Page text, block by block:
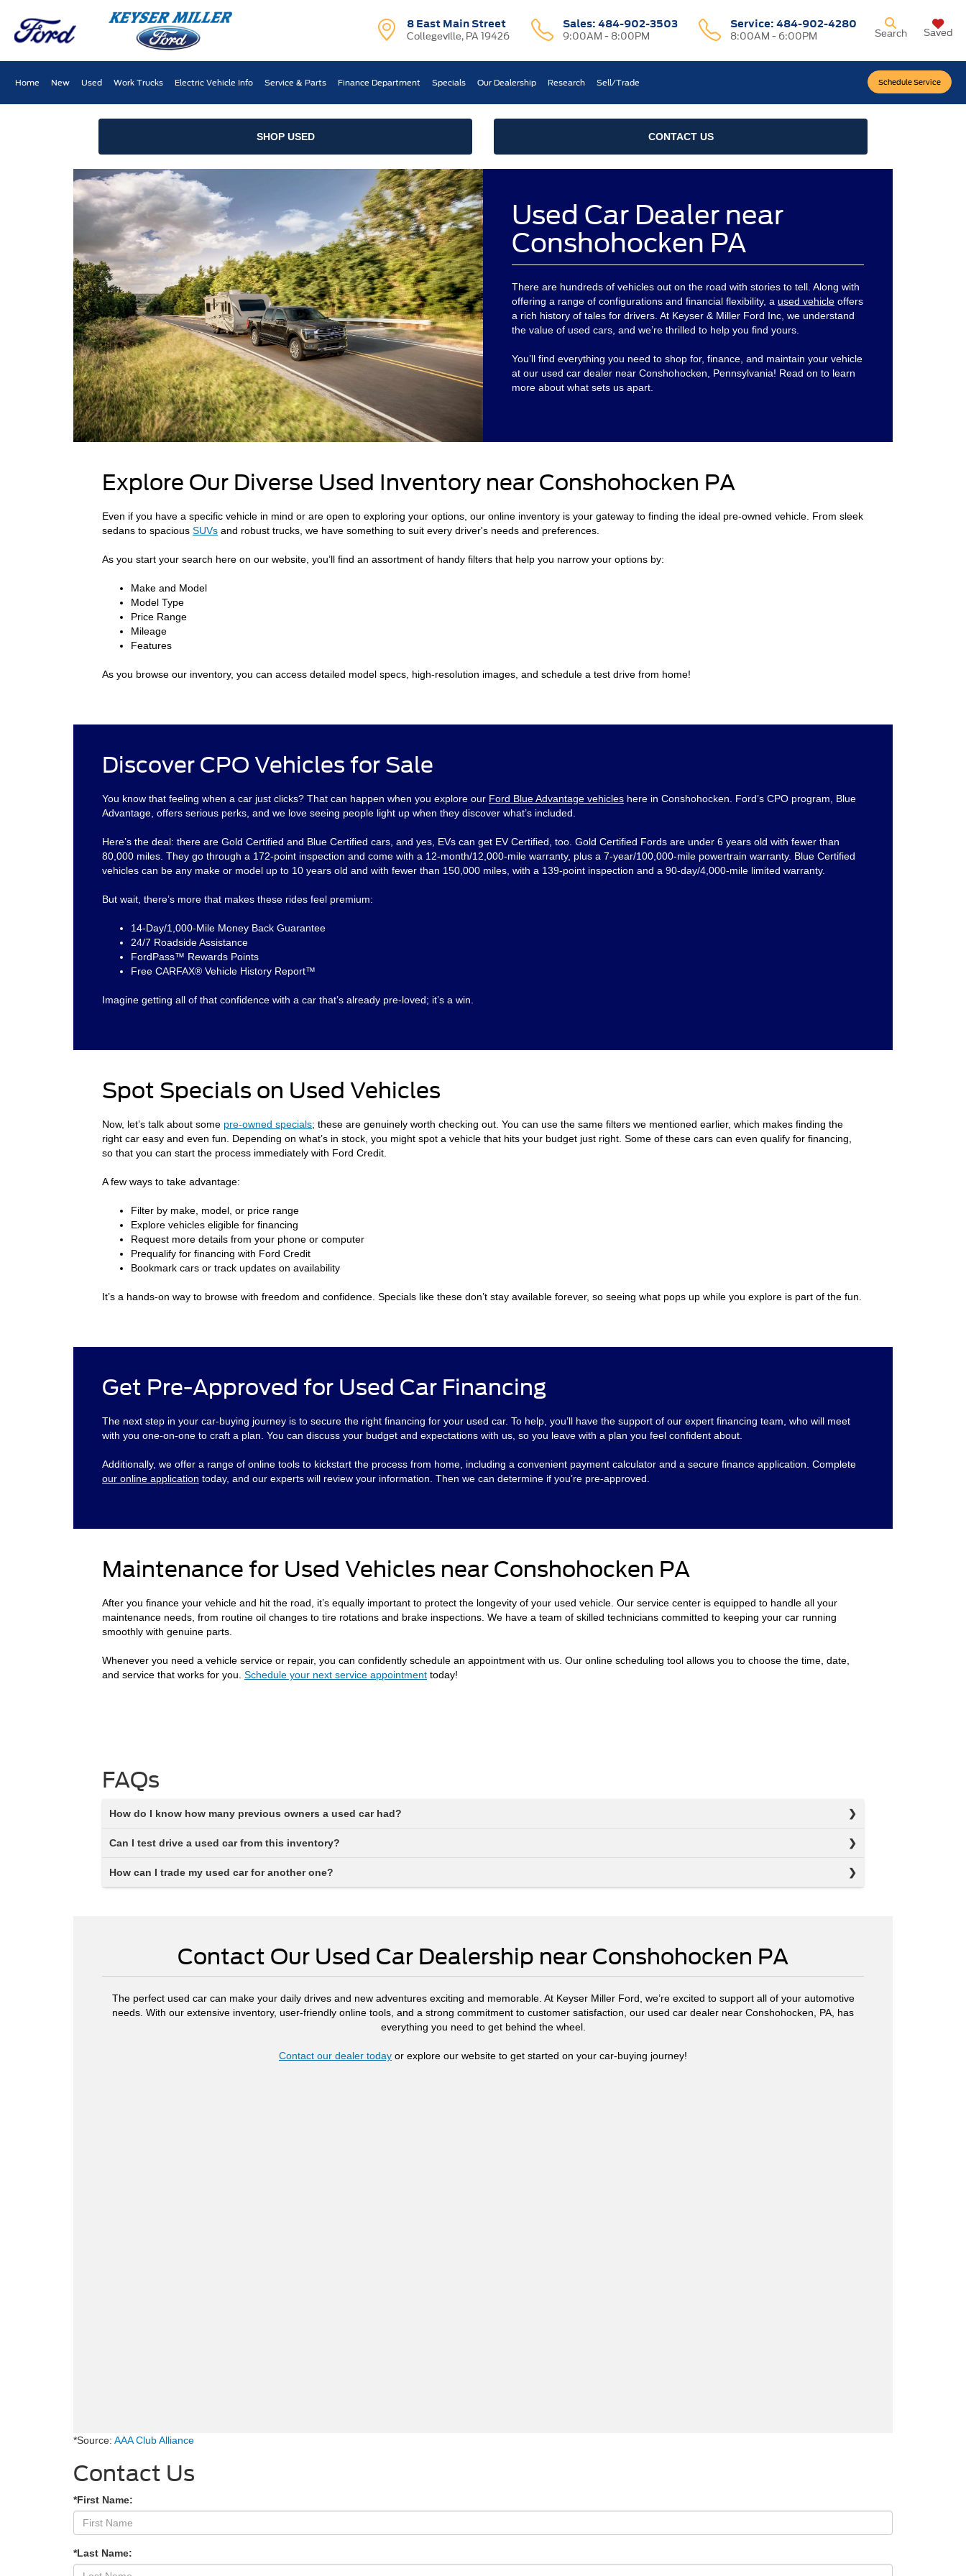
8 East Main Street
Collegeville, PA 19426
Sales: 484-902-3503
9:00AM - 8:00PM
Service:484-902-4280
8:00AM - 6:00PM
Schedule Service
Search Saved
Home New Used Work Trucks Electric Vehicle Info Service & Parts Finance Department Specials Our Dealership Research Sell/Trade
SHOP USED CONTACT US
Used Car Dealer near
Conshohocken PA
There are hundreds of vehicles out on the road with stories to tell. Along with
offering a range of configurations and financial flexibility, a used vehicle offers
a rich history of tales for drivers. At Keyser & Miller Ford Inc, we understand
the value of used cars, and we’re thrilled to help you find yours.
You’ll find everything you need to shop for, finance, and maintain your vehicle
at our used car dealer near Conshohocken, Pennsylvania! Read on to learn
more about what sets us apart.
Explore Our Diverse Used Inventory near Conshohocken PA
Even if you have a specific vehicle in mind or are open to exploring your options, our online inventory is your gateway to finding the ideal pre-owned vehicle. From sleek
sedans to spacious SUVs and robust trucks, we have something to suit every driver's needs and preferences.
As you start your search here on our website, you’ll find an assortment of handy filters that help you narrow your options by:
Make and Model
Model Type
Price Range
Mileage
Features
As you browse our inventory, you can access detailed model specs, high-resolution images, and schedule a test drive from home!
Discover CPO Vehicles for Sale
You know that feeling when a car just clicks? That can happen when you explore our Ford Blue Advantage vehicles here in Conshohocken. Ford’s CPO program, Blue
Advantage, offers serious perks, and we love seeing people light up when they discover what’s included.
Here’s the deal: there are Gold Certified and Blue Certified cars, and yes, EVs can get EV Certified, too. Gold Certified Fords are under 6 years old with fewer than
80,000 miles. They go through a 172-point inspection and come with a 12-month/12,000-mile warranty, plus a 7-year/100,000-mile powertrain warranty. Blue Certified
vehicles can be any make or model up to 10 years old and with fewer than 150,000 miles, with a 139-point inspection and a 90-day/4,000-mile limited warranty.
But wait, there’s more that makes these rides feel premium:
14-Day/1,000-Mile Money Back Guarantee
24/7 Roadside Assistance
FordPass™ Rewards Points
Free CARFAX® Vehicle History Report™
Imagine getting all of that confidence with a car that’s already pre-loved; it’s a win.
Spot Specials on Used Vehicles
Now, let’s talk about some pre-owned specials; these are genuinely worth checking out. You can use the same filters we mentioned earlier, which makes finding the
right car easy and even fun. Depending on what’s in stock, you might spot a vehicle that hits your budget just right. Some of these cars can even qualify for financing,
so that you can start the process immediately with Ford Credit.
A few ways to take advantage:
Filter by make, model, or price range
Explore vehicles eligible for financing
Request more details from your phone or computer
Prequalify for financing with Ford Credit
Bookmark cars or track updates on availability
It’s a hands-on way to browse with freedom and confidence. Specials like these don’t stay available forever, so seeing what pops up while you explore is part of the fun.
Get Pre-Approved for Used Car Financing
The next step in your car-buying journey is to secure the right financing for your used car. To help, you’ll have the support of our expert financing team, who will meet
with you one-on-one to craft a plan. You can discuss your budget and expectations with us, so you leave with a plan you feel confident about.
Additionally, we offer a range of online tools to kickstart the process from home, including a convenient payment calculator and a secure finance application. Complete
our online application today, and our experts will review your information. Then we can determine if you’re pre-approved.
Maintenance for Used Vehicles near Conshohocken PA
After you finance your vehicle and hit the road, it’s equally important to protect the longevity of your used vehicle. Our service center is equipped to handle all your
maintenance needs, from routine oil changes to tire rotations and brake inspections. We have a team of skilled technicians committed to keeping your car running
smoothly with genuine parts.
Whenever you need a vehicle service or repair, you can confidently schedule an appointment with us. Our online scheduling tool allows you to choose the time, date,
and service that works for you. Schedule your next service appointment today!
FAQs
How do I know how many previous owners a used car had?
Can I test drive a used car from this inventory?
How can I trade my used car for another one?
Contact Our Used Car Dealership near Conshohocken PA
The perfect used car can make your daily drives and new adventures exciting and memorable. At Keyser Miller Ford, we’re excited to support all of your automotive
needs. With our extensive inventory, user-friendly online tools, and a strong commitment to customer satisfaction, our used car dealer near Conshohocken, PA, has
everything you need to get behind the wheel.
Contact our dealer today or explore our website to get started on your car-buying journey!
*Source: AAA Club Alliance
Contact Us
*First Name:
*Last Name: